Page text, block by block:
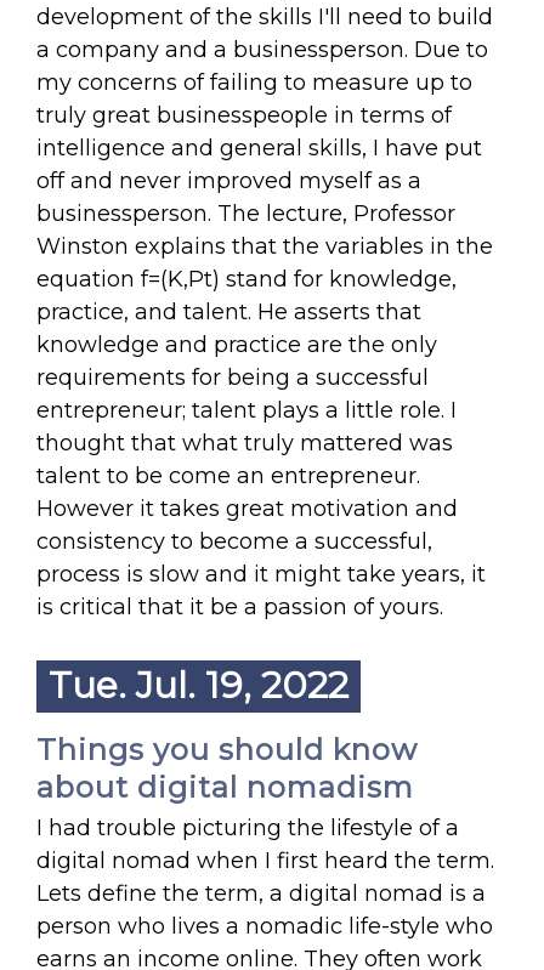
development of the skills I'll need to build
a company and a businessperson. Due to
my concerns of failing to measure up to
truly great businesspeople in terms of
intelligence and general skills, I have put
off and never improved myself as a
businessperson. The lecture, Professor
Winston explains that the variables in the
equation f=(K,Pt) stand for knowledge,
practice, and talent. He asserts that
knowledge and practice are the only
requirements for being a successful
entrepreneur; talent plays a little role. I
thought that what truly mattered was
talent to be come an entrepreneur.
However it takes great motivation and
consistency to become a successful,
process is slow and it might take years, it
is critical that it be a passion of yours.
Tue. Jul. 19, 2022
Things you should know
about digital nomadism
I had trouble picturing the lifestyle of a
digital nomad when I first heard the term.
Lets define the term, a digital nomad is a
person who lives a nomadic life-style who
earns an income online. They often work